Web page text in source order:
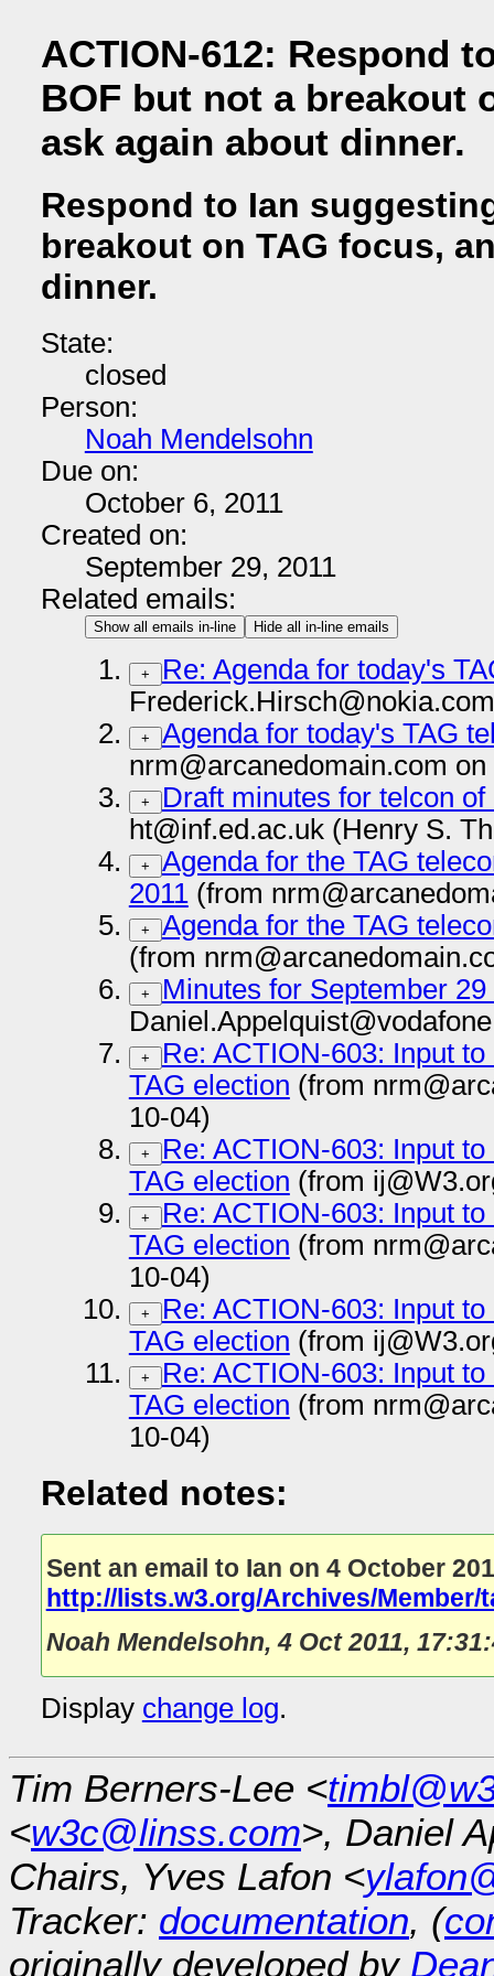
ACTION-612: Respond
BOF but not a breakout
ask again about dinner.
Respond to Ian
breakout on TAG focus,
dinner.
State:
closed
Person:
Noah Mendelsohn
Due on:
October 6, 2011
Created on:
September 29, 2011
Related emails:
Show all emails in-line Hide all in-line emails
+
Re: Agenda for today's
+
Agenda for today's TAG
nrm@arcanedomain.com on
+
Draft minutes for telcon of
ht@inf.ed.ac.uk (Henry S.
+
Agenda for the TAG
2011(from
+
Agenda for the TAG
(from
+
Minutes for September 29
+
Re: ACTION-603: Input
TAG election (from
10-04)
+
Re: ACTION-603: Input
TAG election (from
+
Re: ACTION-603: Input
TAG election (from
10-04)
+
Re: ACTION-603: Input
TAG election (from
+
Re: ACTION-603: Input
TAG election (from
10-04)
Related notes:
Sent an email to Ian on 4 October
http://lists.w3.org/Archives/Member/
Noah Mendelsohn,4 Oct 2011,
Display change log.
Tim Berners-Lee <
<w3c@linss.com>, Daniel
Chairs, Yves Lafon <
Tracker: documentation, (
originally developed by